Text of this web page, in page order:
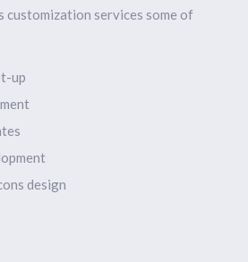
customization services some of
up
design